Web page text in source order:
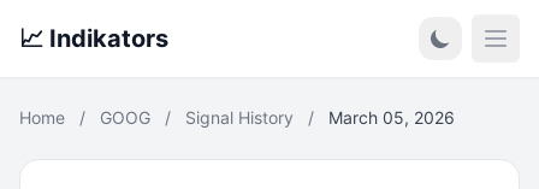
📈 Indikators
Home / GOOG / Signal History / March 05, 2026